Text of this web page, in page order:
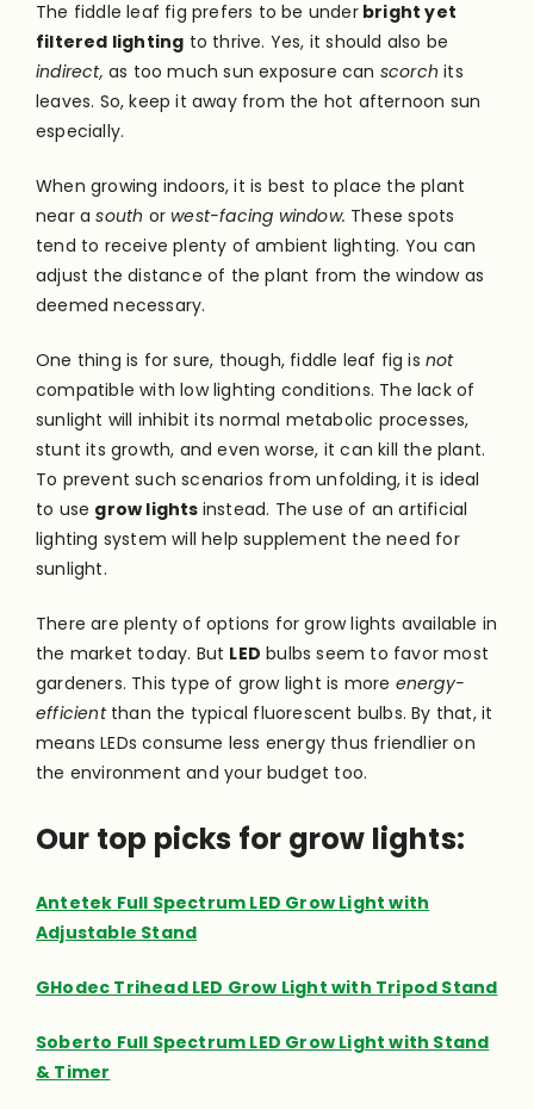
The fiddle leaf fig prefers to be underbright yet
filtered lighting to thrive. Yes, it should also be
indirect, as too much sun exposure can scorch its
leaves. So, keep it away from the hot afternoon sun
especially.
When growing indoors, it is best to place the plant
near a south or west-facing window. These spots
tend to receive plenty of ambient lighting. You can
adjust the distance of the plant from the window as
deemed necessary.
One thing is for sure, though, fiddle leaf fig is not
compatible with low lighting conditions. The lack of
sunlight will inhibit its normal metabolic processes,
stunt its growth, and even worse, it can kill the plant.
To prevent such scenarios from unfolding, it is ideal
to use grow lights instead. The use of an artificial
lighting system will help supplement the need for
sunlight.
There are plenty of options for grow lights available in
the market today. But LED bulbs seem to favor most
gardeners. This type of grow light is more energy-
efficient than the typical fluorescent bulbs. By that, it
means LEDs consume less energy thus friendlier on
the environment and your budget too.
Our top picks for grow lights:
Antetek Full Spectrum LED Grow Light with
Adjustable Stand
GHodec Trihead LED Grow Light with Tripod Stand
Soberto Full Spectrum LED Grow Light with Stand
& Timer